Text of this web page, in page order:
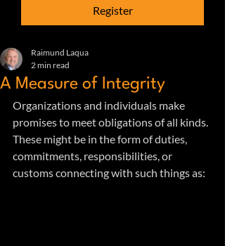
Register
A Measure of Integrity
Raimund Laqua
2 min read
Organizations and individuals make
promises to meet obligations of all kinds.
These might be in the form of duties,
commitments, responsibilities, or
customs connecting with such things as: